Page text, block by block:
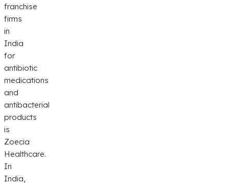
franchise
firms
in
India
for
antibiotic
medications
and
antibacterial
products
is
Zoecia
Healthcare.
In
India,